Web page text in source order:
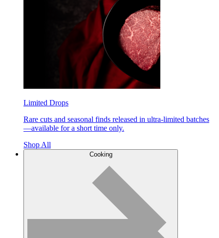
Limited Drops
Rare cuts and seasonal finds released in ultra-limited batches
—available for a short time only.
Shop All
Cooking